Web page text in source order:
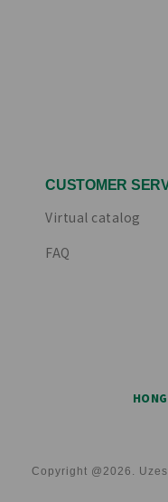
CUSTOMER
Virtual catalog
FAQ
Copyright @2026.